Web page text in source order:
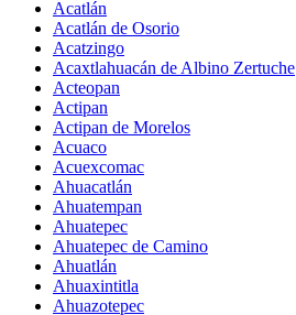
Acatlán
Acatlán de Osorio
Acatzingo
Acaxtlahuacán de Albino Zertuche
Acteopan
Actipan
Actipan de Morelos
Acuaco
Acuexcomac
Ahuacatlán
Ahuatempan
Ahuatepec
Ahuatepec de Camino
Ahuatlán
Ahuaxintitla
Ahuazotepec